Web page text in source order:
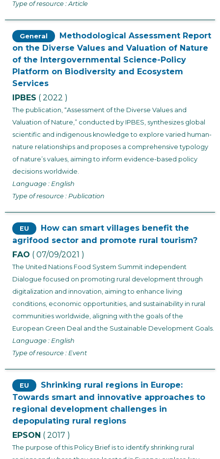
Type of resource : Article
General
Methodological Assessment Report
on the Diverse Values and Valuation of Nature
of the Intergovernmental Science-Policy
Platform on Biodiversity and Ecosystem
Services
IPBES ( 2022 )
The publication, “Assessment of the Diverse Values and
Valuation of Nature,” conducted by IPBES, synthesizes global
scientific and indigenous knowledge to explore varied human-
nature relationships and proposes a comprehensive typology
of nature’s values, aiming to inform evidence-based policy
decisions worldwide.
Language : English
Type of resource : Publication
EU
How can smart villages benefit the
agrifood sector and promote rural tourism?
FAO ( 07/09/2021 )
The United Nations Food System Summit independent
Dialogue focused on promoting rural development through
digitalization and innovation, aiming to enhance living
conditions, economic opportunities, and sustainability in rural
communities worldwide, aligning with the goals of the
European Green Deal and the Sustainable Development Goals.
Language : English
Type of resource : Event
EU
Shrinking rural regions in Europe:
Towards smart and innovative approaches to
regional development challenges in
depopulating rural regions
EPSON ( 2017 )
The purpose of this Policy Brief is to identify shrinking rural